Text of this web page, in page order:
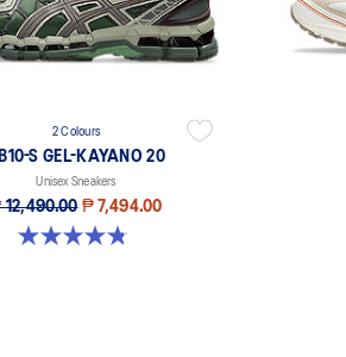
2 Colours
S GEL-KAYANO 20
Unisex Sneakers
12,490.00 ₱ 7,494.00
4.8 out of 5 stars. 48 reviews